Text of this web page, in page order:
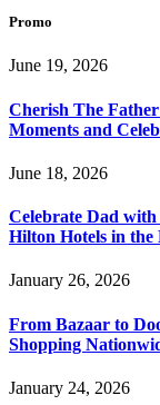
Promo
June 19, 2026
Cherish The
Moments and
June 18, 2026
Celebrate Dad
Hilton Hotels in the
January 26, 2026
From Bazaar to
Shopping
January 24, 2026